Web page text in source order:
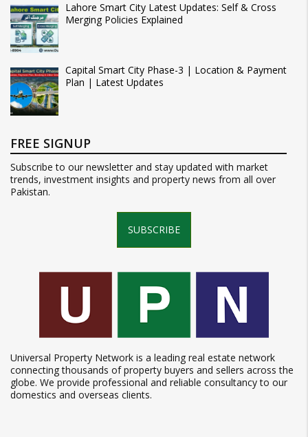
Lahore Smart City Latest Updates: Self & Cross
Merging Policies Explained
Capital Smart City Phase-3 | Location & Payment
Plan | Latest Updates
FREE SIGNUP
Subscribe to our newsletter and stay updated with market
trends, investment insights and property news from all over
Pakistan.
SUBSCRIBE
Universal Property Network is a leading real estate network
connecting thousands of property buyers and sellers across the
globe. We provide professional and reliable consultancy to our
domestics and overseas clients.